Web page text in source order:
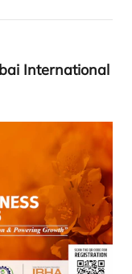
International